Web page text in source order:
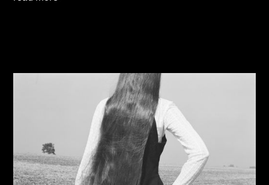
Lupu has taken part in public talks and panels at
Cohen Gallery (New York), and Van Every/Smith
Galleries (Davidson). She is a member of
Diversify.Photo and Women Photograph, works with
Kintzing Licensing, and is represented on Artsy by
Darling Pearls & Co (London). Lupu studied at the
International Center of Photography in New York and
Viktor Marushchenko’s School of Photography in Kyiv.